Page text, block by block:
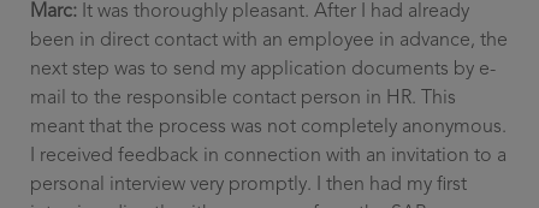
Marc: It was thoroughly pleasant. After I had already
been in direct contact with an employee in advance, the
next step was to send my application documents by e-
mail to the responsible contact person in HR. This
meant that the process was not completely anonymous.
I received feedback in connection with an invitation to a
personal interview very promptly. I then had my first